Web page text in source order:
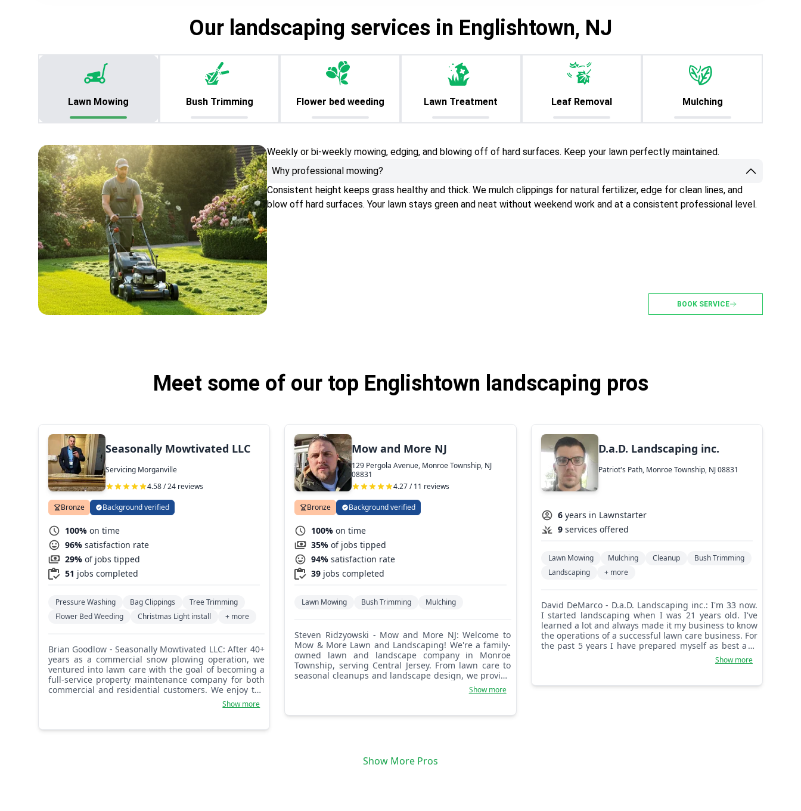
Our landscaping services in Englishtown, NJ
Lawn Mowing Bush Trimming Flower bed weeding Lawn Treatment Leaf Removal Mulching
Weekly or bi-weekly mowing, edging, and blowing off of hard surfaces. Keep your lawn perfectly maintained.
Why professional mowing?
Consistent height keeps grass healthy and thick. We mulch clippings for natural fertilizer, edge for clean lines, and
blow off hard surfaces. Your lawn stays green and neat without weekend work and at a consistent professional level.
BOOK SERVICE
Meet some of our top Englishtown landscaping pros
Seasonally Mowtivated LLC
Servicing Morganville
4.58 / 24 reviews
Bronze Background verified
100% on time
96% satisfaction rate
29% of jobs tipped
51 jobs completed
Pressure Washing Bag Clippings
Tree Trimming
Flower Bed Weeding
Christmas Light install + more
Brian Goodlow - Seasonally Mowtivated LLC: After 40+
years as a commercial snow plowing operation, we
ventured into lawn care with the goal of becoming a
full-service property maintenance company for both
commercial and residential customers. We enjoy the
nature of this type of work, especially the satisfaction
of beautifying your property and boosting curb
landscaping needs and we'll be sure to impress you
Show more
Mow and More NJ
129 Pergola Avenue, Monroe Township, NJ
08831
4.27 / 11 reviews
Bronze Background verified
100% on time
35% of jobs tipped
94% satisfaction rate
39 jobs completed
Lawn Mowing Bush Trimming Mulching
Steven Ridzyowski - Mow and More NJ: Welcome to
Mow & More Lawn and Landscaping! We're a family-
owned lawn and landscape company in Monroe
Township, serving Central Jersey. From lawn care to
seasonal cleanups and landscape design, we provide
top-quality service. Let's make your yard shine!Show more
D.a.D. Landscaping inc.
Patriot's Path, Monroe Township, NJ 08831
6 years in Lawnstarter
9 services offered
Lawn Mowing Mulching Cleanup
Bush Trimming
Landscaping
+ more
David DeMarco - D.a.D. Landscaping inc.: I'm 33 now.
I started landscaping when I was 21 years old. I've
learned a lot and always made it my business to know
the operations of a successful lawn care business. For
the past 5 years I have prepared myself as best as I
know how to be successful in this business. Myself
and anyone I bring along for a crew will always work
Customer satisfaction is my top priority and is a goal
Show more
Show More Pros